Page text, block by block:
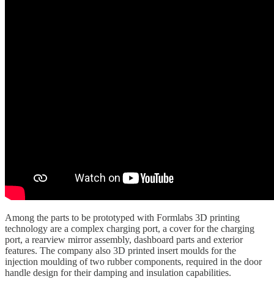
Among the parts to be prototyped with Formlabs 3D printing
technology are a complex charging port, a cover for the charging
port, a rearview mirror assembly, dashboard parts and exterior
features. The company also 3D printed insert moulds for the
injection moulding of two rubber components, required in the door
handle design for their damping and insulation capabilities.